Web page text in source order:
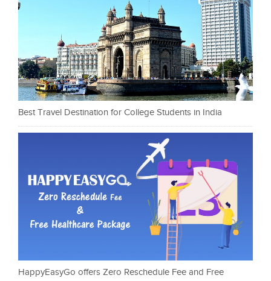
Best Travel Destination for College Students in India
HappyEasyGo offers Zero Reschedule Fee and Free